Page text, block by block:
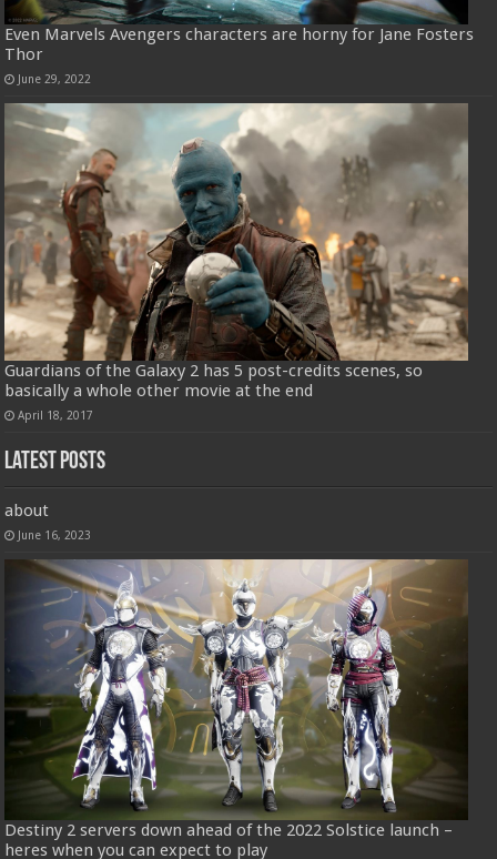
Even Marvels Avengers characters are horny for Jane Fosters
Thor
June 29, 2022
Guardians of the Galaxy 2 has 5 post-credits scenes, so
basically a whole other movie at the end
April 18, 2017
Latest Posts
about
June 16, 2023
Destiny 2 servers down ahead of the 2022 Solstice launch –
heres when you can expect to play